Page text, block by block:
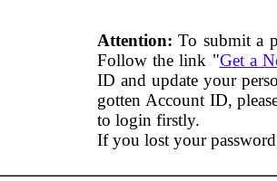
Attention: To submit a
Follow the link "Get a
ID and update your
gotten Account ID,
to login firstly.
If you lost your